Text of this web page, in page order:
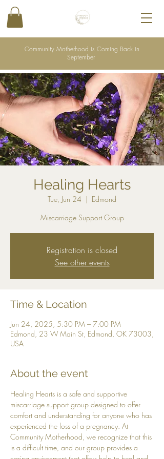
Community Motherhood is Coming Back in
September
Healing Hearts
Tue, Jun 24
  |
Edmond
Miscarriage Support Group
Registration is closed
See other events
Time & Location
Jun 24, 2025, 5:30 PM – 7:00 PM
Edmond, 23 W Main St, Edmond, OK 73003,
USA
About the event
Healing Hearts is a safe and supportive
miscarriage support group designed to offer
comfort and understanding for anyone who has
experienced the loss of a pregnancy. At
Community Motherhood, we recognize that this
is a difficult time, and our group provides a